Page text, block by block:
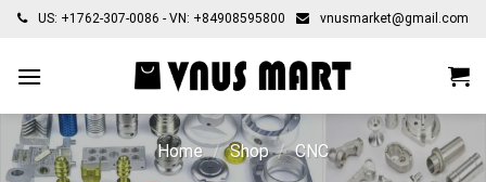
Skip
content
US: +1762-307-0086 - VN: +84908595800 vnusmarket@gmail.com
Home / Shop / CNC